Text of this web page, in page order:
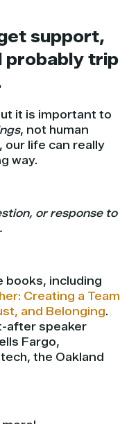
support,
probably trip
it is important to
, not human
our life can really
way.
or response to
books, including
Creating a Team
and Belonging.
after speaker
Fargo,
the Oakland